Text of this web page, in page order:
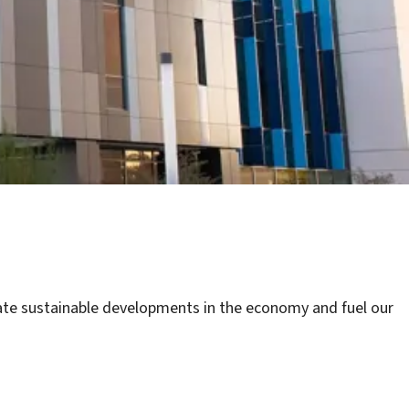
sustainable developments in the economy and fuel our